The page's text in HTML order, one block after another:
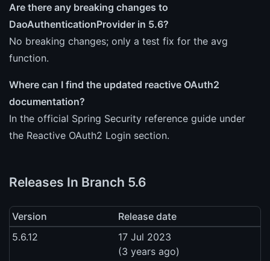
Are there any breaking changes to
DaoAuthenticationProvider in 5.6?
No breaking changes; only a test fix for the avg
function.
Where can I find the updated reactive OAuth2
documentation?
In the official Spring Security reference guide under
the Reactive OAuth2 Login section.
Releases In Branch 5.6
Version
Release date
5.6.12
17 Jul 2023
(3 years ago)